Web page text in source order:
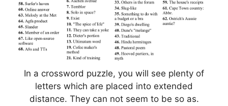
In a crossword puzzle, you will see plenty of
letters which are placed into extended
distance. They can not seem to be so as.